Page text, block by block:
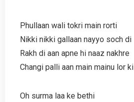
Phullaan wali tokri main rorti
Nikki nikki gallaan nayyo soch di
Rakh di aan apne hi naaz nakhre
Changi palli aan main mainu lor ki
Oh surma laa ke bethi